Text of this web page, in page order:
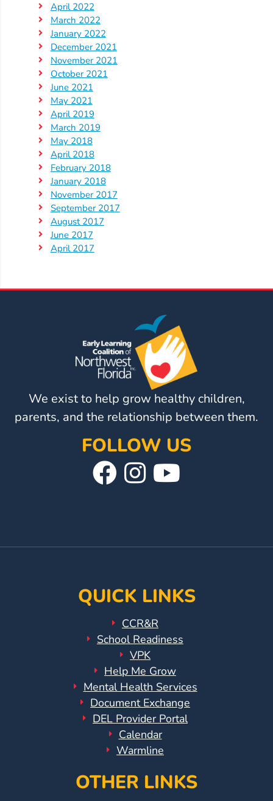
April 2022
March 2022
January 2022
December 2021
November 2021
October 2021
June 2021
May 2021
April 2019
March 2019
May 2018
April 2018
February 2018
January 2018
November 2017
September 2017
August 2017
June 2017
April 2017
We exist to help grow healthy children,
parents, and the relationship between them.
FOLLOW US
Visit
Page
Follow
Instagram
Page
QUICK LINKS
CCR&R
School Readiness
VPK
Help Me Grow
Mental Health Services
Document Exchange
DEL Provider Portal
Calendar
Warmline
OTHER LINKS